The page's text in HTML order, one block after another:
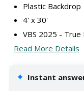
Plastic Backdrop
4' x 30'
VBS 2025 - True
Read More Details
✦ Instant